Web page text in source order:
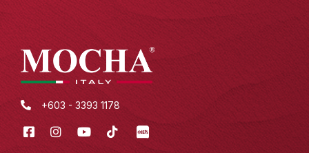
+603 - 3393 1178
Facebook
Instagram
Youtube
Tik